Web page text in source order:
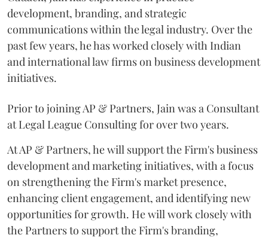
development, branding, and strategic
communications within the legal industry. Over the
past few years, he has worked closely with Indian
and international law firms on business development
initiatives.
Prior to joining AP & Partners, Jain was a Consultant
at Legal League Consulting for over two years.
At AP & Partners, he will support the Firm's business
development and marketing initiatives, with a focus
on strengthening the Firm's market presence,
enhancing client engagement, and identifying new
opportunities for growth. He will work closely with
the Partners to support the Firm's branding,